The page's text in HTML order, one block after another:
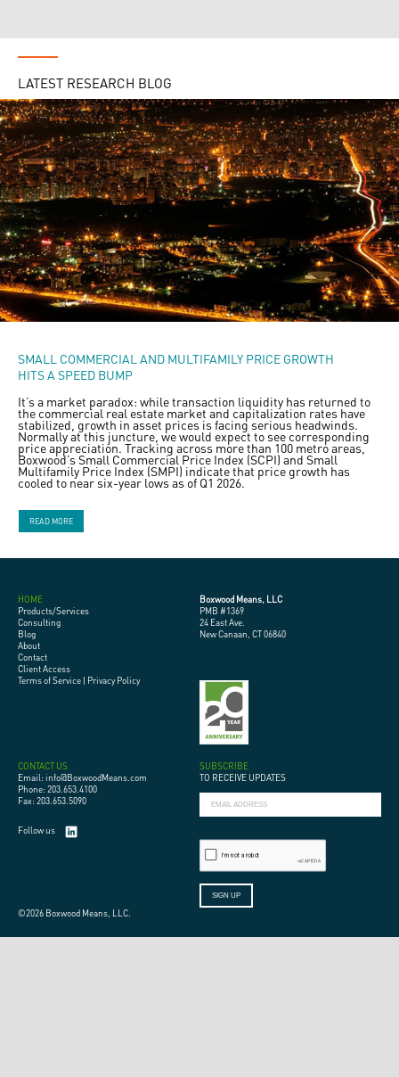
LATEST RESEARCH BLOG
SMALL COMMERCIAL AND MULTIFAMILY PRICE GROWTH
HITS A SPEED BUMP
It’s a market paradox: while transaction liquidity has returned to
the commercial real estate market and capitalization rates have
stabilized, growth in asset prices is facing serious headwinds.
Normally at this juncture, we would expect to see corresponding
price appreciation. Tracking across more than 100 metro areas,
Boxwood’s Small Commercial Price Index (SCPI) and Small
Multifamily Price Index (SMPI) indicate that price growth has
cooled to near six-year lows as of Q1 2026.
READ MORE
HOME
Products/Services
Consulting
Blog
About
Contact
Client Access
Terms of Service | Privacy Policy
Boxwood Means, LLC
PMB #1369
24 East Ave.
New Canaan, CT 06840
CONTACT US
Email: info@BoxwoodMeans.com
Phone: 203.653.4100
Fax: 203.653.5090
Follow us
SUBSCRIBE
TO RECEIVE UPDATES
©2026 Boxwood Means, LLC.